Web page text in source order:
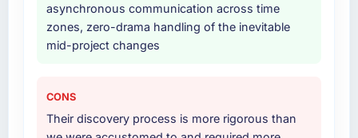
had used them for a comparable IT
Consulting engagement and their
recommendation was unequivocal. Our own
knowledge, IT Consulting depth, and
demonstrated delivery discipline was the
asynchronous communication across time
zones, zero-drama handling of the inevitable
mid-project changes
CONS
Their discovery process is more rigorous than